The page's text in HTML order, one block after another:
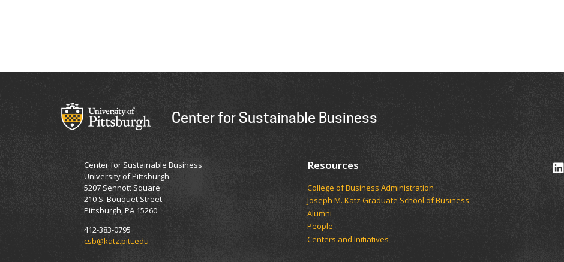
Center for Sustainable Business
Center for Sustainable Business
University of Pittsburgh
5207 Sennott Square
210 S. Bouquet Street
Pittsburgh, PA 15260
412-383-0795
csb@katz.pitt.edu
Resources
College of Business Administration
Joseph M. Katz Graduate School of Business
Alumni
People
Centers and Initiatives